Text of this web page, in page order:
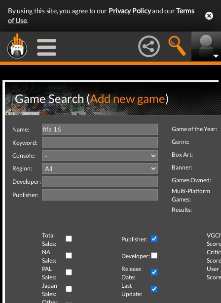
By using this site, you agree to our Privacy Policyand ourTerms
of Use.
Game Search (Add new game)
Name:
Keyword:
Console:
Region:
Developer:
Publisher:
Game of the Year:
Genre:
Box Art:
Banner:
Games Owned:
Multi-Platform
Games:
Results:
Total
Sales:
Publisher:
NA
Sales:
Developer:
Critic
PAL
Sales:
Release
Date:
User
Japan
Sales:
Last
Update: